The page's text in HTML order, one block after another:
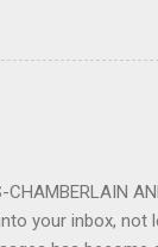
the end of an
the ceiling –
a dynamic
and their
– with the
CHAMBERLAIN
your inbox,